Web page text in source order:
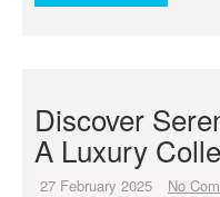
Discover
A Luxury
27 February 2025 No